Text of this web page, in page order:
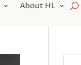
About HL